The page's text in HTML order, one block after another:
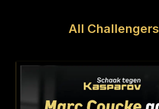
All Challengers